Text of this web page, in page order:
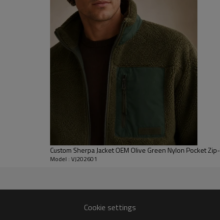
help seal warmth while
events. The hood is softly
Brands can specify sherpa
placements to match
offer Private label fleece
translate complex artwork
winter hoodie wholesale
Custom Sherpa Jacket OEM Olive Green Nylon Pocket
Model : VJ202601
Cookie settings